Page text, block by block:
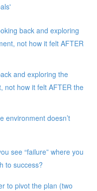
back and exploring
not how it felt AFTER
and exploring the
not how it felt AFTER the
environment doesn’t
see “failure” where you
to success?
to pivot the plan (two